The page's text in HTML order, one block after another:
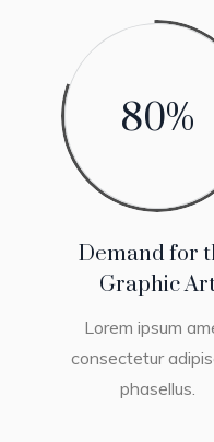
80%
Demand for
Graphic
Lorem ipsum
consectetur
phasellus.